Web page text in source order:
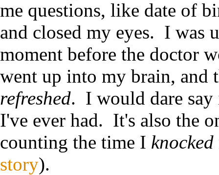
me questions, like date of
and closed my eyes. I was
moment before the doctor
went up into my brain, and
refreshed. I would dare
I've ever had. It's also the
counting the time I knocked
story).